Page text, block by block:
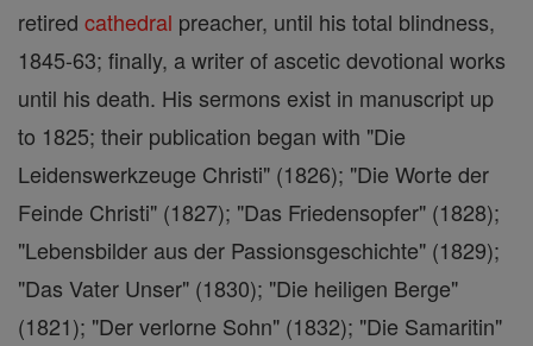
retired cathedral preacher, until his total blindness,
1845-63; finally, a writer of ascetic devotional works
until his death. His sermons exist in manuscript up
to 1825; their publication began with "Die
Leidenswerkzeuge Christi" (1826); "Die Worte der
Feinde Christi" (1827); "Das Friedensopfer" (1828);
"Lebensbilder aus der Passionsgeschichte" (1829);
"Das Vater Unser" (1830); "Die heiligen Berge"
(1821); "Der verlorne Sohn" (1832); "Die Samaritin"